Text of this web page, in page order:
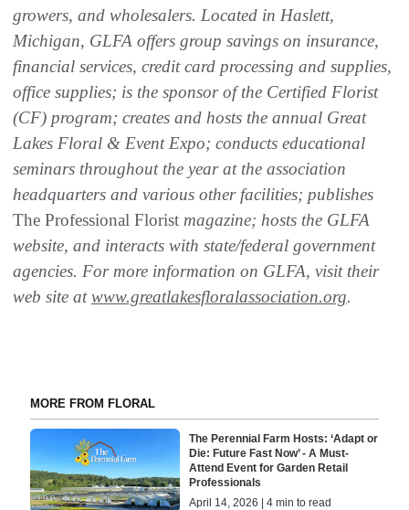
growers, and wholesalers. Located in Haslett,
Michigan, GLFA offers group savings on insurance,
financial services, credit card processing and supplies,
office supplies; is the sponsor of the Certified Florist
(CF) program; creates and hosts the annual Great
Lakes Floral & Event Expo; conducts educational
seminars throughout the year at the association
headquarters and various other facilities; publishes
The Professional Florist magazine; hosts the GLFA
website, and interacts with state/federal government
agencies. For more information on GLFA, visit their
web site atwww.greatlakesfloralassociation.org.
MORE FROM FLORAL
The Perennial Farm Hosts: ‘Adapt or
Die: Future Fast Now’ - A Must-
Attend Event for Garden Retail
Professionals
April 14, 2026 | 4 min to read